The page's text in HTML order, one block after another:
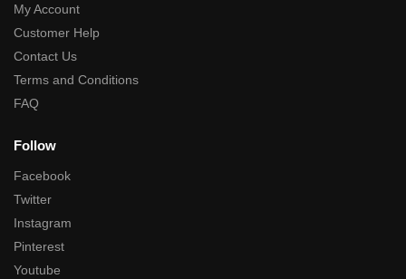
My Account
Customer Help
Contact Us
Terms and Conditions
FAQ
Follow
Facebook
Twitter
Instagram
Pinterest
Youtube